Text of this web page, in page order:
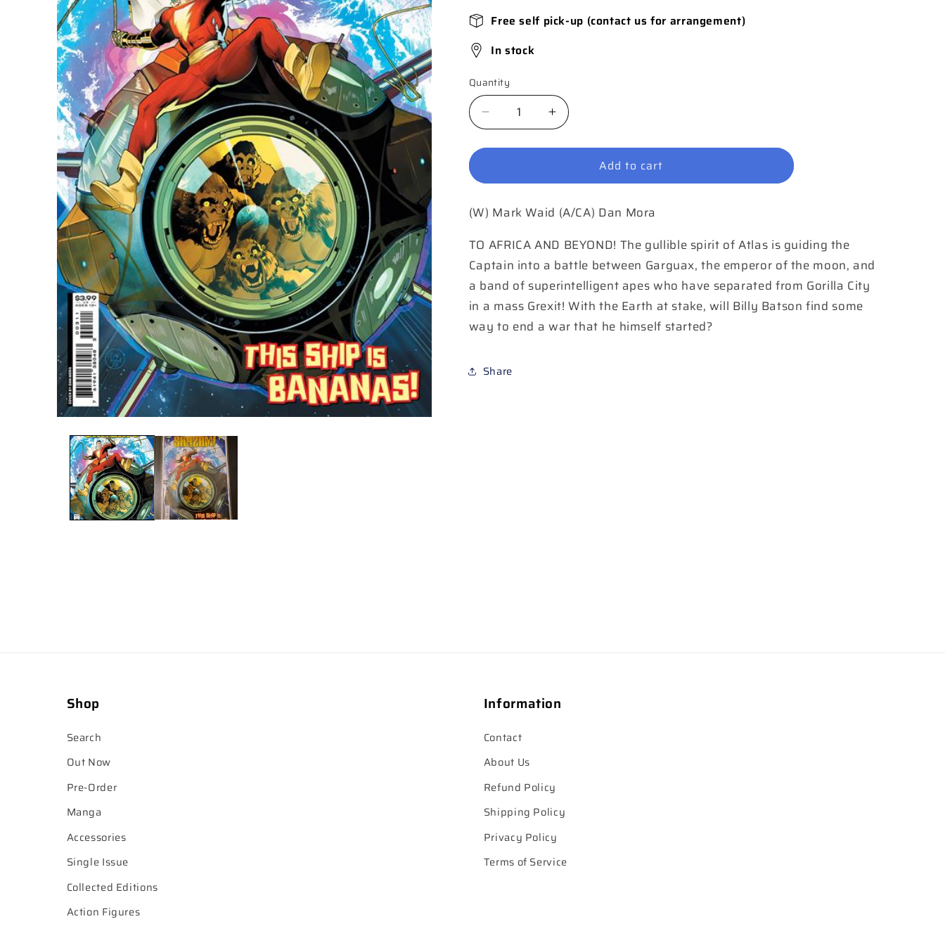
Free self pick-up (contact us for arrangement)
In stock
Quantity
Quantity
Decrease
quantity
for
#3
A
Mora
Increase
quantity
for
Shazam
#3
A
Mora
Add to cart
(W) Mark Waid (A/CA) Dan Mora
TO AFRICA AND BEYOND! The gullible spirit of Atlas is guiding the
Captain into a battle between Garguax, the emperor of the moon, and
a band of superintelligent apes who have separated from Gorilla City
in a mass Grexit! With the Earth at stake, will Billy Batson find some
way to end a war that he himself started?
Share
Shop
Search
Out Now
Pre-Order
Manga
Accessories
Single Issue
Collected Editions
Action Figures
Information
Contact
About Us
Refund Policy
Shipping Policy
Privacy Policy
Terms of Service